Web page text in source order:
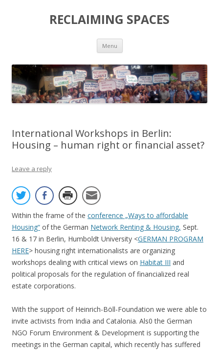
RECLAIMING SPACES
Menu Skip
content
International Workshops in Berlin:
Housing – human right or financial asset?
Leave a reply
Within the frame of the conference „Ways to affordable
Housing“ of the German Network Renting & Housing, Sept.
16 & 17 in Berlin, Humboldt University <GERMAN PROGRAM
HERE> housing right internationalists are organizing
workshops dealing with critical views on Habitat III and
political proposals for the regulation of financialized real
estate corporations.
With the support of Heinrich-Böll-Foundation we were able to
invite activists from India and Catalonia. Als0 the German
NGO Forum Environment & Development is supporting the
meetings in the German capital, which recently has suffered